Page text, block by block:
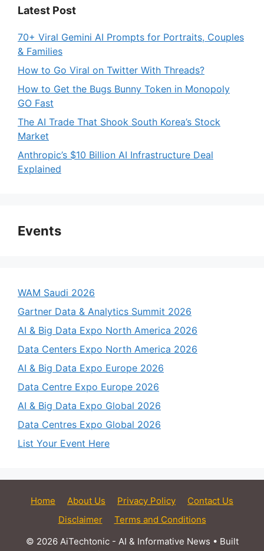
Latest Post
70+ Viral Gemini AI Prompts for Portraits, Couples
& Families
How to Go Viral on Twitter With Threads?
How to Get the Bugs Bunny Token in Monopoly
GO Fast
The AI Trade That Shook South Korea’s Stock
Market
Anthropic’s $10 Billion AI Infrastructure Deal
Explained
Events
WAM Saudi 2026
Gartner Data & Analytics Summit 2026
AI & Big Data Expo North America 2026
Data Centers Expo North America 2026
AI & Big Data Expo Europe 2026
Data Centre Expo Europe 2026
AI & Big Data Expo Global 2026
Data Centres Expo Global 2026
List Your Event Here
Home About Us Privacy Policy
Contact Us
Disclaimer
Terms and Conditions
© 2026 AiTechtonic - AI & Informative News • Built